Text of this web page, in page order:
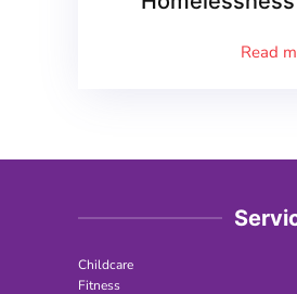
Read
Childcare
Fitness